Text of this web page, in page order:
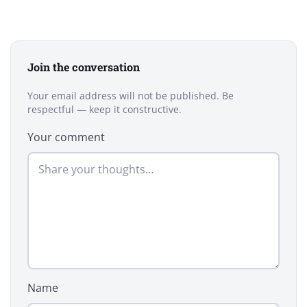
Join the conversation
Your email address will not be published. Be
respectful — keep it constructive.
Your comment
Name